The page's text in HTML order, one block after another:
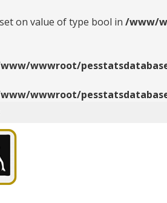
on value of type bool in /www/
wwwroot/
wwwroot/